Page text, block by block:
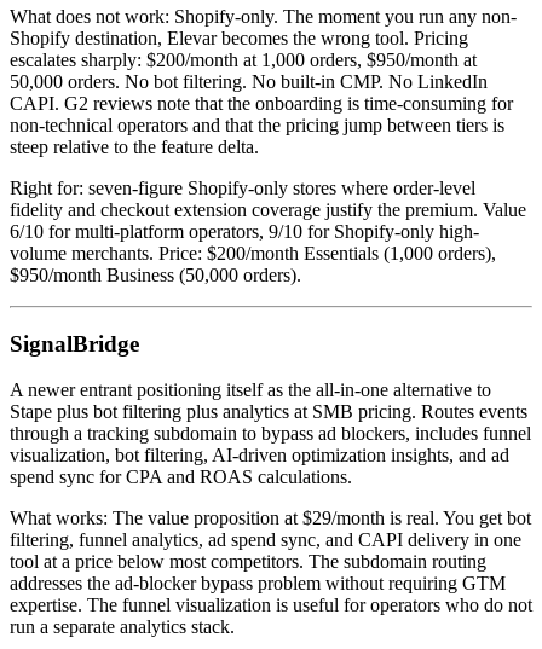
What does not work: Shopify-only. The moment you run any non-
Shopify destination, Elevar becomes the wrong tool. Pricing
escalates sharply: $200/month at 1,000 orders, $950/month at
50,000 orders. No bot filtering. No built-in CMP. No LinkedIn
CAPI. G2 reviews note that the onboarding is time-consuming for
non-technical operators and that the pricing jump between tiers is
steep relative to the feature delta.
Right for: seven-figure Shopify-only stores where order-level
fidelity and checkout extension coverage justify the premium. Value
6/10 for multi-platform operators, 9/10 for Shopify-only high-
volume merchants. Price: $200/month Essentials (1,000 orders),
$950/month Business (50,000 orders).
SignalBridge
A newer entrant positioning itself as the all-in-one alternative to
Stape plus bot filtering plus analytics at SMB pricing. Routes events
through a tracking subdomain to bypass ad blockers, includes funnel
visualization, bot filtering, AI-driven optimization insights, and ad
spend sync for CPA and ROAS calculations.
What works: The value proposition at $29/month is real. You get bot
filtering, funnel analytics, ad spend sync, and CAPI delivery in one
tool at a price below most competitors. The subdomain routing
addresses the ad-blocker bypass problem without requiring GTM
expertise. The funnel visualization is useful for operators who do not
run a separate analytics stack.